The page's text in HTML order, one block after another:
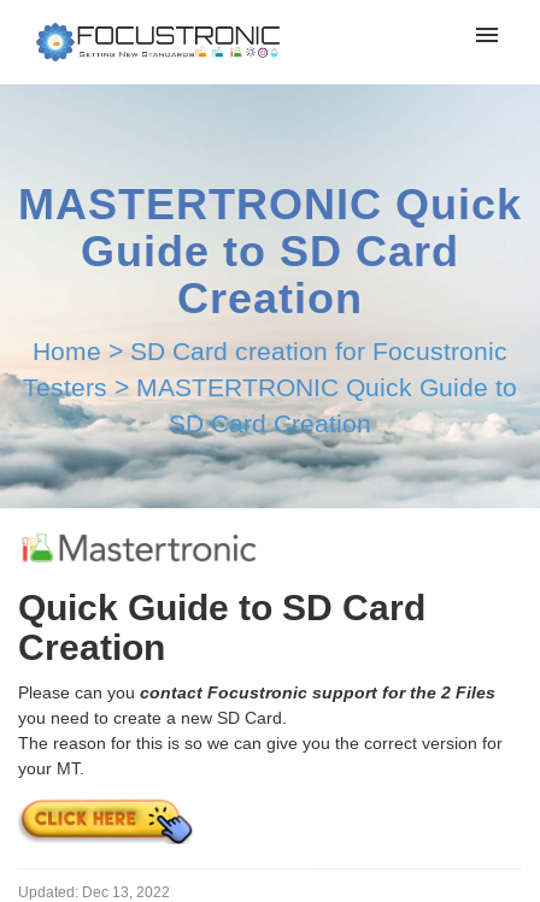
MASTERTRONIC Quick
Guide to SD Card
Creation
Home > SD Card creation for Focustronic
Testers > MASTERTRONIC Quick Guide to
SD Card Creation
Quick Guide to SD Card
Creation
Please can you contact Focustronic support for the 2 Files
you need to create a new SD Card.
The reason for this is so we can give you the correct version for
your MT.
Updated: Dec 13, 2022